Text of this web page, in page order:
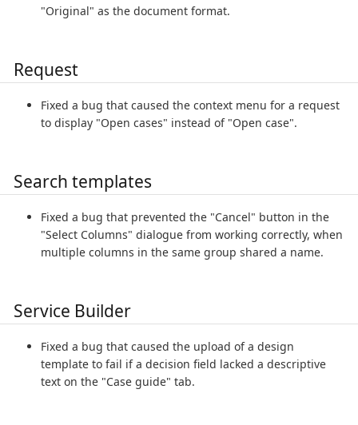
"Original" as the document format.
Request
Fixed a bug that caused the context menu for a request
to display "Open cases" instead of "Open case".
Search templates
Fixed a bug that prevented the "Cancel" button in the
"Select Columns" dialogue from working correctly, when
multiple columns in the same group shared a name.
Service Builder
Fixed a bug that caused the upload of a design
template to fail if a decision field lacked a descriptive
text on the "Case guide" tab.